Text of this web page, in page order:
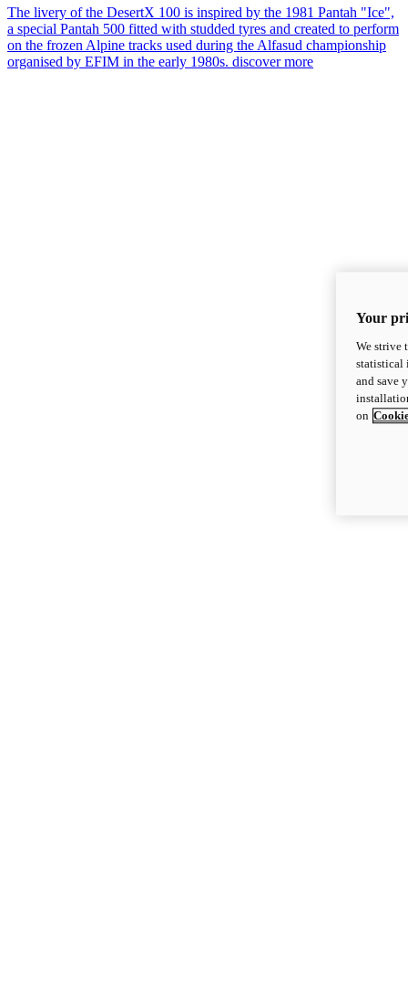
The livery of the DesertX 100 is inspired by the 1981 Pantah "Ice",
a special Pantah 500 fitted with studded tyres and created to perform
on the frozen Alpine tracks used during the Alfasud championship
organised by EFIM in the early 1980s. discover more
Your
We strive
statistical
and save
on